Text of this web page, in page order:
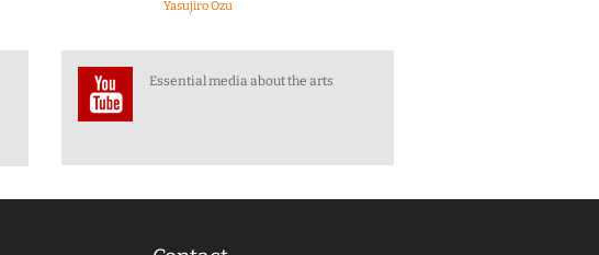
Yasujiro Ozu
Essential media about the arts